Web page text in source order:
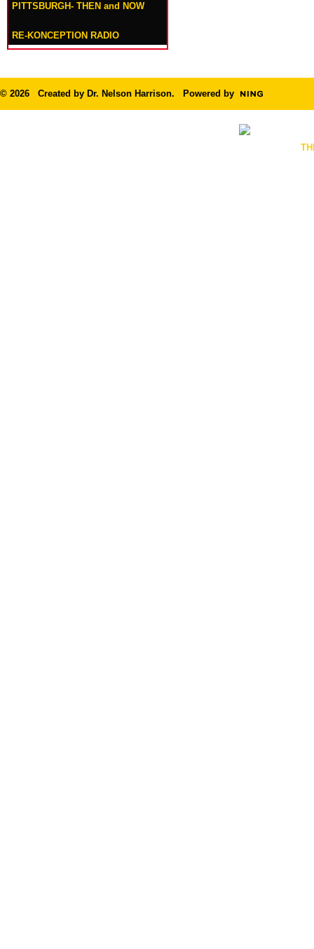
PITTSBURGH- THEN and NOW
RE-KONCEPTION RADIO
© 2026 Created by Dr. Nelson Harrison. Powered by